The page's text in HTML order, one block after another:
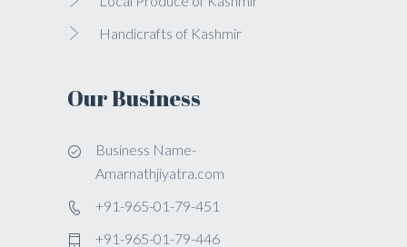
Handicrafts of Kashmir
Our Business
Business Name-
Amarnathjiyatra.com
+91-965-01-79-451
+91-965-01-79-446